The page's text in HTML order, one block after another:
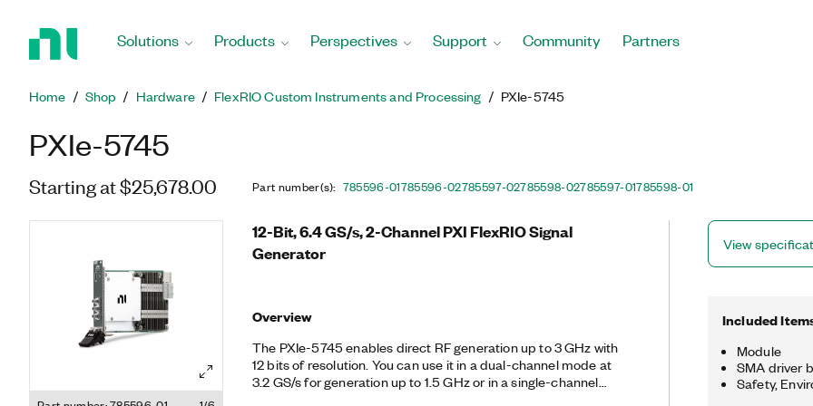
Solutions Products Perspectives Support Community Partners
Home Shop Hardware FlexRIO Custom Instruments and Processing PXIe-5745
PXIe-5745
Starting at $25,678.00 Part number(s): 785596-01785596-02785597-02785598-02785597-01785598-01
12-Bit, 6.4 GS/s, 2-Channel PXI FlexRIO Signal
Generator
Overview
The PXIe-5745 enables direct RF generation up to 3 GHz with
12 bits of resolution. You can use it in a dual-channel mode at
3.2 GS/s for generation up to 1.5 GHz or in a single-channel
View
Included
Module
SMA driver
Safety,